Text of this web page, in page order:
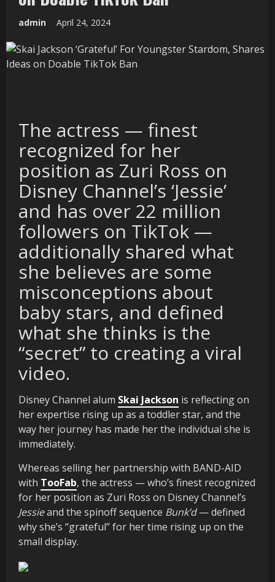
admin April 24, 2024
The actress — finest
recognized for her
position as Zuri Ross on
Disney Channel’s ‘Jessie’
and has over 22 million
followers on TikTok —
additionally shared what
she believes are some
misconceptions about
baby stars, and defined
what she thinks is the
“secret” to creating a viral
video.
Disney Channel alum Skai Jackson is reflecting on
her expertise rising up as a toddler star, and the
way her journey has made her the individual she is
immediately.
Whereas selling her partnership with BAND-AID
with TooFab, the actress — who’s finest recognized
for her position as Zuri Ross on Disney Channel’s
Jessieand the spinoff sequence Bunk’d— defined
why she’s “grateful” for her time rising up on the
small display.